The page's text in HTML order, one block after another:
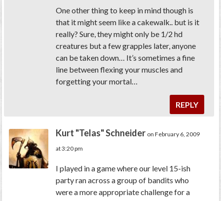
One other thing to keep in mind though is
that it might seem like a cakewalk.. but is it
really? Sure, they might only be 1/2 hd
creatures but a few grapples later, anyone
can be taken down… It’s sometimes a fine
line between flexing your muscles and
forgetting your mortal…
REPLY
Kurt "Telas" Schneider on February 6, 2009
at 3:20 pm
I played in a game where our level 15-ish
party ran across a group of bandits who
were a more appropriate challenge for a